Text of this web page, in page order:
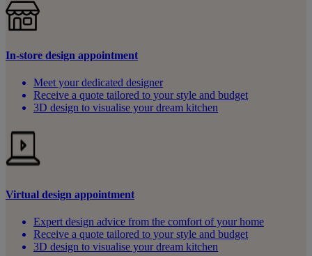
In-store design appointment
Meet your dedicated designer
Receive a quote tailored to your style and budget
3D design to visualise your dream kitchen
Virtual design appointment
Expert design advice from the comfort of your home
Receive a quote tailored to your style and budget
3D design to visualise your dream kitchen